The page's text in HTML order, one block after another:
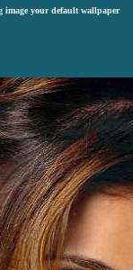
your default wallpaper